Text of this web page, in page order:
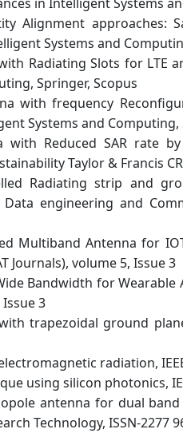
Alignment
Systems and
Radiating Slots for LTE
Springer, Scopus
with frequency
Systems and Computing,
Reduced SAR rate
Taylor & Francis
Radiating strip and
engineering and
Multiband Antenna for
Journals), volume 5, Issue 3
Bandwidth for
3
trapezoidal ground
radiation,
using silicon photonics,
antenna for dual
Technology, ISSN-2277